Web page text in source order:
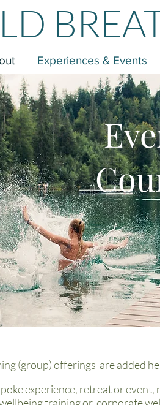
Experiences & Events
(group) offerings are added
experience, retreat or event,